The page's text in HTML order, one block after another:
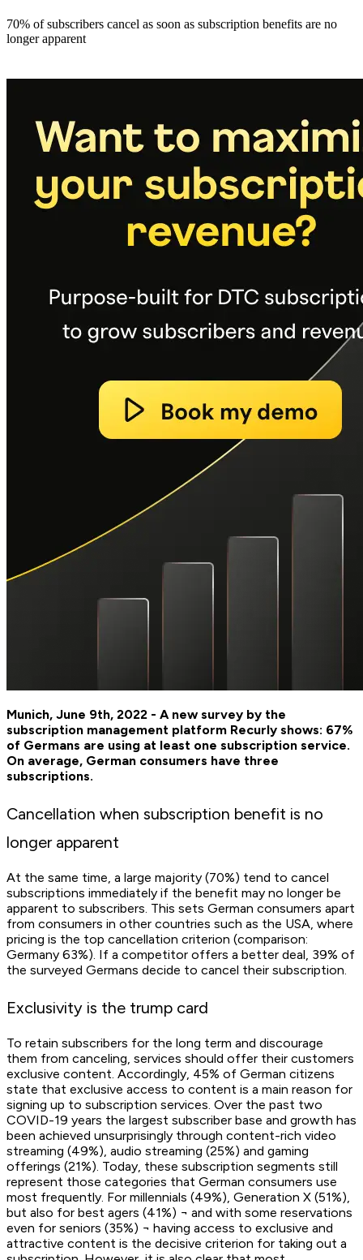
70% of subscribers cancel as soon as subscription benefits are no
longer apparent
Munich, June 9th, 2022 - A new survey by the
subscription management platform Recurly shows: 67%
of Germans are using at least one subscription service.
On average, German consumers have three
subscriptions.
Cancellation when subscription benefit is no
longer apparent
At the same time, a large majority (70%) tend to cancel
subscriptions immediately if the benefit may no longer be
apparent to subscribers. This sets German consumers apart
from consumers in other countries such as the USA, where
pricing is the top cancellation criterion (comparison:
Germany 63%). If a competitor offers a better deal, 39% of
the surveyed Germans decide to cancel their subscription.
Exclusivity is the trump card
To retain subscribers for the long term and discourage
them from canceling, services should offer their customers
exclusive content. Accordingly, 45% of German citizens
state that exclusive access to content is a main reason for
signing up to subscription services. Over the past two
COVID-19 years the largest subscriber base and growth has
been achieved unsurprisingly through content-rich video
streaming (49%), audio streaming (25%) and gaming
offerings (21%). Today, these subscription segments still
represent those categories that German consumers use
most frequently. For millennials (49%), Generation X (51%),
but also for best agers (41%) ¬ and with some reservations
even for seniors (35%) ¬ having access to exclusive and
attractive content is the decisive criterion for taking out a